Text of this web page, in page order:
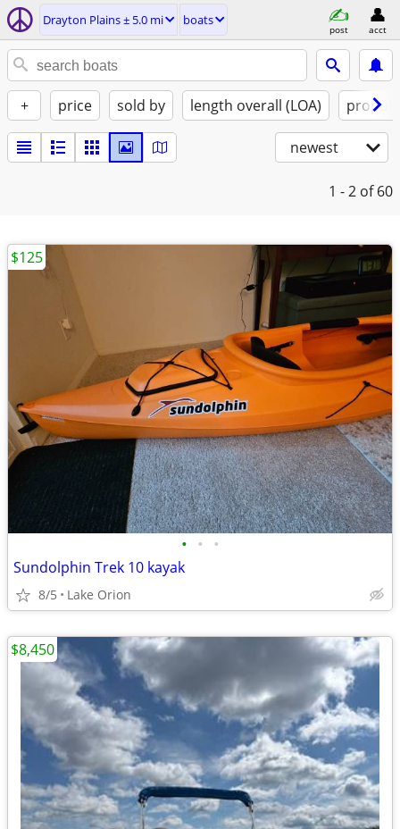
Drayton Plains ± 5.0 mi boats
post acct
+ price sold by length overall (LOA)
newest
1 - 2 of 60
• • •
Sundolphin Trek 10 kayak
8/5 Lake Orion
$125
$8,450